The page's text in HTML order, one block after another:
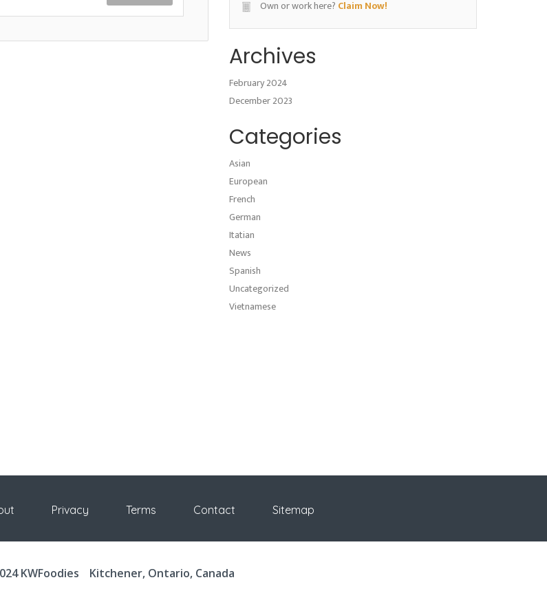
Own or work here? Claim Now!
Archives
February 2024
December 2023
Categories
Asian
European
French
German
Itatian
News
Spanish
Uncategorized
Vietnamese
Privacy Terms Contact Sitemap
KWFoodies Kitchener, Ontario, Canada